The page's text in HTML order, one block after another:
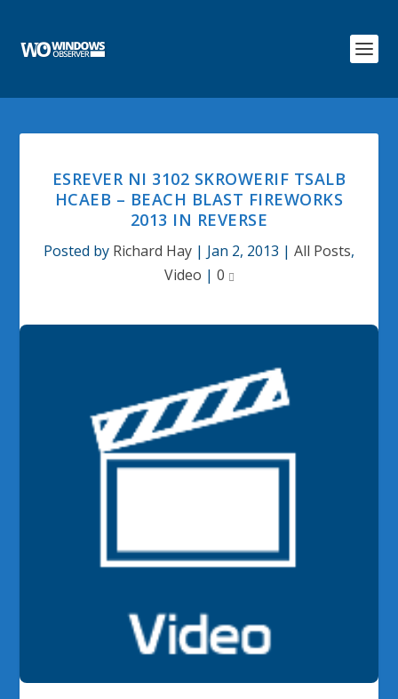
ESREVER NI 3102 SKROWERIF TSALB
HCAEB – BEACH BLAST FIREWORKS
2013 IN REVERSE
Posted by Richard Hay | Jan 2, 2013 | All Posts,
Video | 0